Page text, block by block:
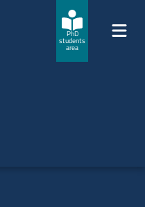
PhD
students
area